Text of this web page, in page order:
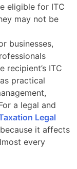
eligible for ITC
may not be
businesses,
recipient’s ITC
practical
a legal and
Legal
it affects
every